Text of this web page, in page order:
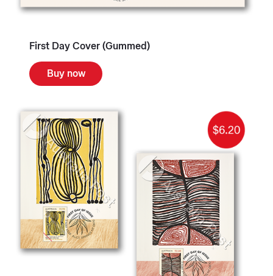
First Day Cover (Gummed)
Buy now